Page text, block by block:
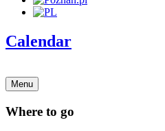
Calendar
Menu
Where to go